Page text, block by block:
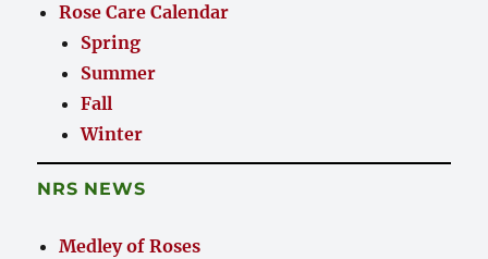
Rose Care Calendar
Spring
Summer
Fall
Winter
NRS NEWS
Medley of Roses